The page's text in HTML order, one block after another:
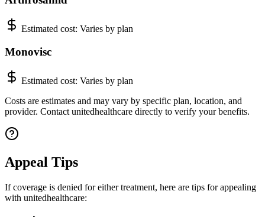
Estimated cost: Varies by plan
Monovisc
Estimated cost: Varies by plan
Costs are estimates and may vary by specific plan, location, and
provider. Contact unitedhealthcare directly to verify your benefits.
Appeal Tips
If coverage is denied for either treatment, here are tips for appealing
with unitedhealthcare: